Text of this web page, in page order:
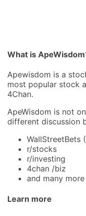
What is
Apewisdom is a
most popular stock
4Chan.
ApeWisdom is not
different discussion
WallStreetBets
r/stocks
r/investing
4chan /biz
and many more
Learn more